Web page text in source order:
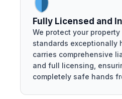
Fully Licensed and
We protect your
standards exceptionally
carries comprehensive
and full licensing,
completely safe hands